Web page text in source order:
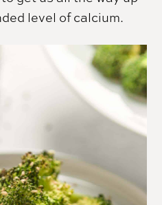
level of calcium.